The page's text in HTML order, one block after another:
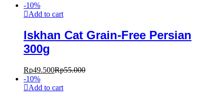
-10%
Add to cart
Iskhan Cat Grain-Free Persian
300g
Rp49.500Rp55.000
-10%
Add to cart